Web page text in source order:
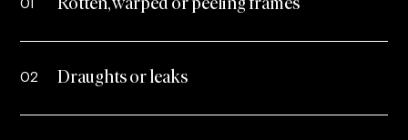
Rotten, warped or peeling frames
02 Draughts or leaks